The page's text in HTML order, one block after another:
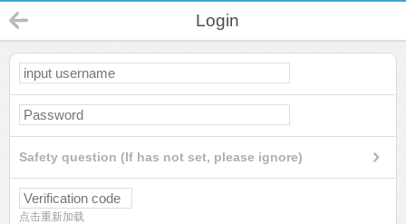
Login
Safety question (If has not set, please ignore)
点击重新加载